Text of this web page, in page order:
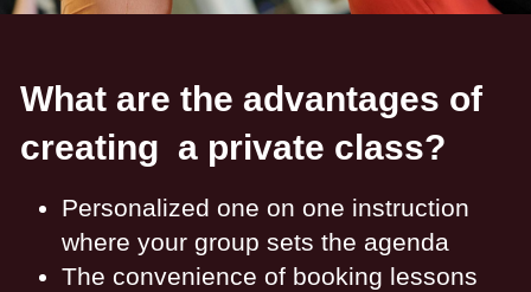
What are the advantages of
creating a private class?
Personalized one on one instruction
where your group sets the agenda
The convenience of booking lessons